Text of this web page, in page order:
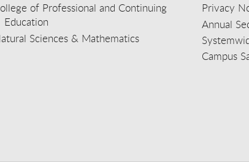
of Professional and Continuing
Education
Sciences & Mathematics
Privacy
Annual
Campus